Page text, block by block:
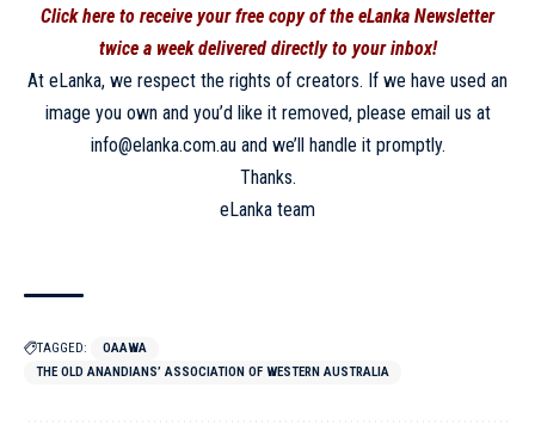
Click here to receive your free copy of the eLanka Newsletter
twice a week delivered directly to your inbox!
At eLanka, we respect the rights of creators. If we have used an
image you own and you’d like it removed, please email us at
info@elanka.com.au and we’ll handle it promptly.
Thanks.
eLanka team
TAGGED:
OAAWA
THE OLD ANANDIANS’ ASSOCIATION OF WESTERN AUSTRALIA